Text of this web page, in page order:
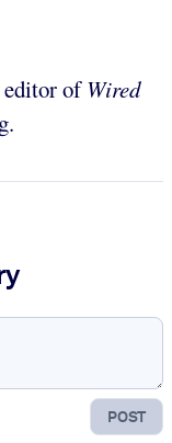
editor ofWired
POST